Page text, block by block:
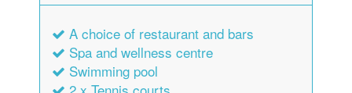
A choice of restaurant and bars
Spa and wellness centre
Swimming pool